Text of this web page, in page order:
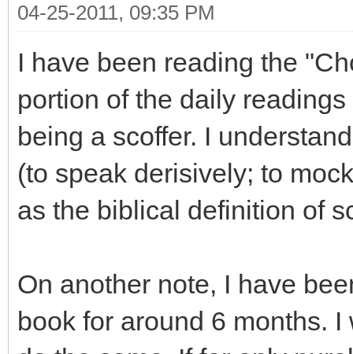
04-25-2011, 09:35 PM
I have been reading the
portion of the daily
being a scoffer. I
(to speak derisively; to
as the biblical definition of
On another note, I have
book for around 6 months.